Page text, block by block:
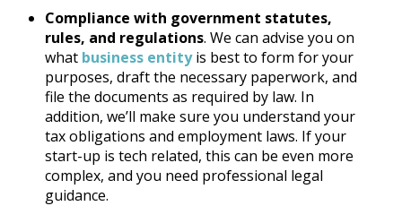
Compliance with government statutes,
rules, and regulations. We can advise you on
what business entityis best to form for your
purposes, draft the necessary paperwork, and
file the documents as required by law. In
addition, we’ll make sure you understand your
tax obligations and employment laws. If your
start-up is tech related, this can be even more
complex, and you need professional legal
guidance.